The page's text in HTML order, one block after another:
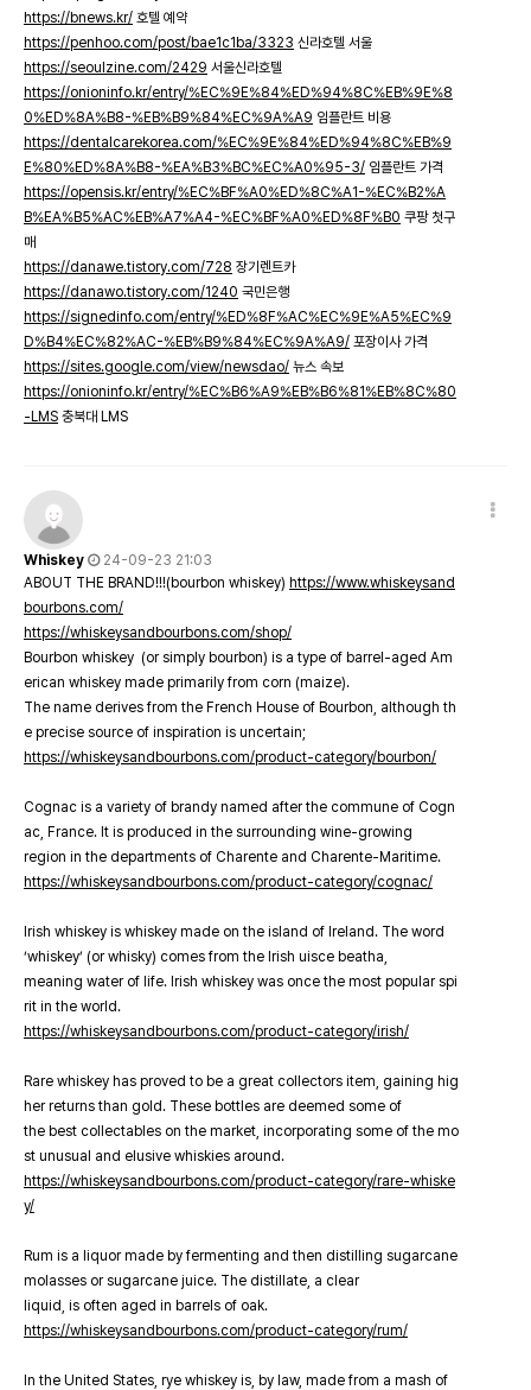
https://bnews.kr/ 호텔 예약
https://penhoo.com/post/bae1c1ba/3323 신라호텔 서울
https://seoulzine.com/2429 서울신라호텔
https://onioninfo.kr/entry/%EC%9E%84%ED%94%8C%EB%9E%8
0%ED%8A%B8-%EB%B9%84%EC%9A%A9 임플란트 비용
https://dentalcarekorea.com/%EC%9E%84%ED%94%8C%EB%9
E%80%ED%8A%B8-%EA%B3%BC%EC%A0%95-3/ 임플란트 가격
https://opensis.kr/entry/%EC%BF%A0%ED%8C%A1-%EC%B2%A
B%EA%B5%AC%EB%A7%A4-%EC%BF%A0%ED%8F%B0 쿠팡 첫구
매
https://danawe.tistory.com/728 장기렌트카
https://danawo.tistory.com/1240 국민은행
https://signedinfo.com/entry/%ED%8F%AC%EC%9E%A5%EC%9
D%B4%EC%82%AC-%EB%B9%84%EC%9A%A9/ 포장이사 가격
https://sites.google.com/view/newsdao/ 뉴스 속보
https://onioninfo.kr/entry/%EC%B6%A9%EB%B6%81%EB%8C%80
-LMS 충북대 LMS
Whiskey
24-09-23 21:03
ABOUT THE BRAND!!!(bourbon whiskey) https://www.whiskeysand
bourbons.com/
https://whiskeysandbourbons.com/shop/
Bourbon whiskey (or simply bourbon) is a type of barrel-aged Am
erican whiskey made primarily from corn (maize).
The name derives from the French House of Bourbon, although th
e precise source of inspiration is uncertain;
https://whiskeysandbourbons.com/product-category/bourbon/
Cognac is a variety of brandy named after the commune of Cogn
ac, France. It is produced in the surrounding wine-growing
region in the departments of Charente and Charente-Maritime.
https://whiskeysandbourbons.com/product-category/cognac/
Irish whiskey is whiskey made on the island of Ireland. The word
‘whiskey’ (or whisky) comes from the Irish uisce beatha,
meaning water of life. Irish whiskey was once the most popular spi
rit in the world.
https://whiskeysandbourbons.com/product-category/irish/
Rare whiskey has proved to be a great collectors item, gaining hig
her returns than gold. These bottles are deemed some of
the best collectables on the market, incorporating some of the mo
st unusual and elusive whiskies around.
https://whiskeysandbourbons.com/product-category/rare-whiske
y/
Rum is a liquor made by fermenting and then distilling sugarcane
molasses or sugarcane juice. The distillate, a clear
liquid, is often aged in barrels of oak.
https://whiskeysandbourbons.com/product-category/rum/
In the United States, rye whiskey is, by law, made from a mash of